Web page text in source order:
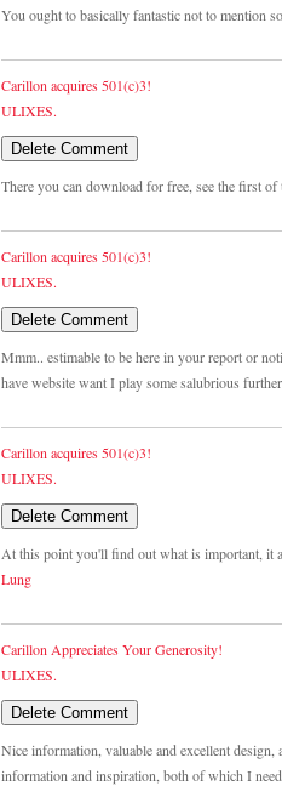
You ought to basically fantastic not to mention
Carillon acquires 501(c)3!
ULIXES.
There you can download for free, see the first of
Carillon acquires 501(c)3!
ULIXES.
Mmm.. estimable to be here in your report or
have website want I play some salubrious
Carillon acquires 501(c)3!
ULIXES.
At this point you'll find out what is important, it
Lung
Carillon Appreciates Your Generosity!
ULIXES.
Nice information, valuable and excellent
information and inspiration, both of which I